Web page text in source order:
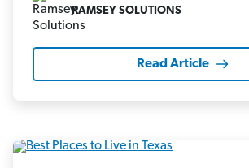
RAMSEY SOLUTIONS
Read Article